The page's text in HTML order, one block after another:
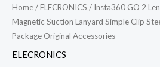
Home/ELECRONICS / Insta360 GO 2
Magnetic Suction Lanyard Simple Clip
Package Original Accessories
ELECRONICS